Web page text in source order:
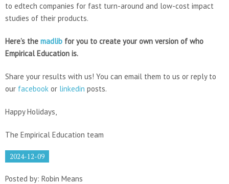
to edtech companies for fast turn-around and low-cost impact
studies of their products.
Here’s the madlib for you to create your own version of who
Empirical Education is.
Share your results with us! You can email them to us or reply to
our facebook or linkedin posts.
Happy Holidays,
The Empirical Education team
2024-12-09
Posted by: Robin Means